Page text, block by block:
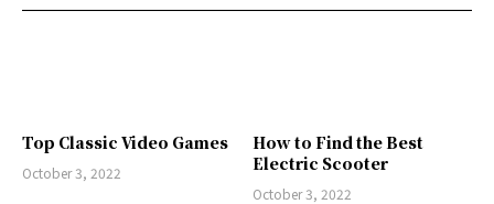
Top Classic Video Games
October 3, 2022
How to Find the Best
Electric Scooter
October 3, 2022